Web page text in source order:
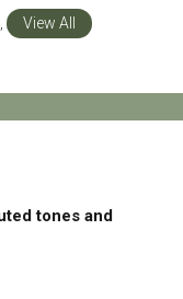
, View All
tones and